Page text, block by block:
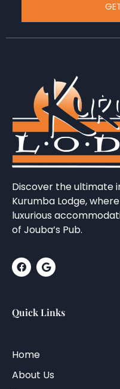
Discover the ultimate
Kurumba Lodge,
luxurious
of Jouba’s Pub.
Quick Links
Home
About Us